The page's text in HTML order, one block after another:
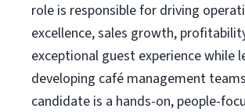
role is responsible for driving
excellence, sales growth,
exceptional guest experience while
developing café management
candidate is a hands-on, people-